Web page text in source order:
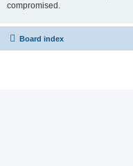
compromised.
Board index